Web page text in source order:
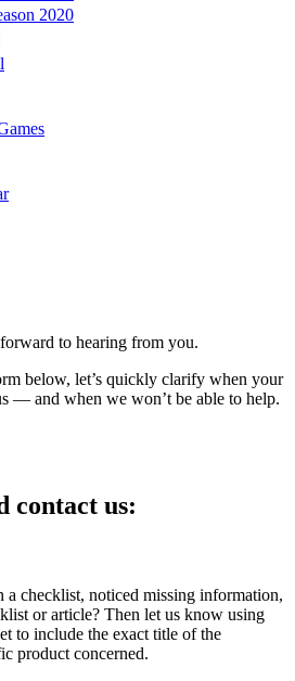
2020
to hearing from you.
below, let’s quickly clarify when your
— and when we won’t be able to help.
contact us:
checklist, noticed missing information,
or article? Then let us know using
to include the exact title of the
product concerned.